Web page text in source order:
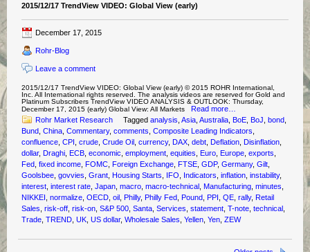
2015/12/17 TrendView VIDEO: Global View (early)
December 17, 2015
Rohr-Blog
Leave a comment
2015/12/17 TrendView VIDEO: Global View (early) © 2015 ROHR International,
Inc. All International rights reserved. The analysis videos are reserved for Gold and
Platinum Subscribers TrendView VIDEO ANALYSIS & OUTLOOK: Thursday,
December 17, 2015 (early) Global View: All Markets Read more…
Rohr Market Research
Tagged analysis ,Asia ,Australia ,BoE ,BoJ ,bond
Bund ,China ,Commentary,comments ,Composite Leading Indicators
confluence ,CPI ,crude ,Crude Oil ,currency,DAX ,debt ,Deflation ,Disinflation
dollar,Draghi ,ECB ,economic ,employment ,equities ,Euro ,Europe ,exports
Fed ,fixed income ,FOMC ,Foreign Exchange ,FTSE ,GDP,Germany,Gilt
Goolsbee ,govvies ,Grant ,Housing Starts IFO Indicators ,inflation ,instability,
interest ,interest rate ,Japan ,macro ,macro-technical ,Manufacturing ,minutes
NIKKEI ,normalize ,OECD ,oil ,Philly,Philly Fed ,Pound ,PPI ,QE ,rally,Retail
Sales ,risk-off ,risk-on ,S&P 500 ,Santa ,Services ,statement ,T-note ,technical
Trade ,TREND ,UK ,US dollar,Wholesale Sales ,Yellen ,Yen ,ZEW